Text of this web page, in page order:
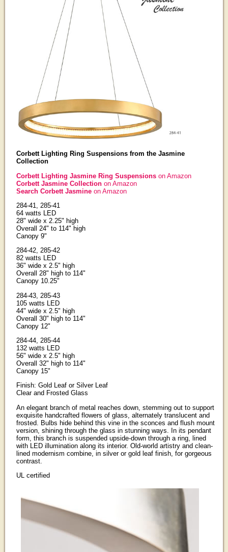
Corbett Lighting Ring Suspensions from the Jasmine
Collection
Corbett Lighting Jasmine Ring Suspensionson Amazon
Corbett Jasmine Collection on Amazon
Search Corbett Jasmine on Amazon
284-41, 285-41
64 watts LED
28" wide x 2.25" high
Overall 24" to 114" high
Canopy 9"
284-42, 285-42
82 watts LED
36" wide x 2.5" high
Overall 28" high to 114"
Canopy 10.25"
284-43, 285-43
105 watts LED
44" wide x 2.5" high
Overall 30" high to 114"
Canopy 12"
284-44, 285-44
132 watts LED
56" wide x 2.5" high
Overall 32" high to 114"
Canopy 15"
Finish: Gold Leaf or Silver Leaf
Clear and Frosted Glass
An elegant branch of metal reaches down, stemming out to support
exquisite handcrafted flowers of glass, alternately translucent and
frosted. Bulbs hide behind this vine in the sconces and flush mount
version, shining through the glass in stunning ways. In its pendant
form, this branch is suspended upside-down through a ring, lined
with LED illumination along its interior. Old-world artistry and clean-
lined modernism combine, in silver or gold leaf finish, for gorgeous
contrast.
UL certified